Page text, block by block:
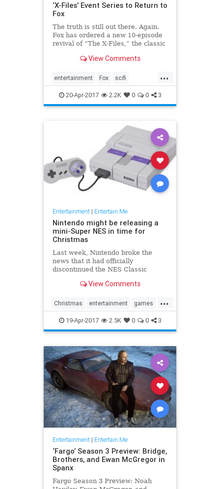
‘X-Files’ Event Series to Return to
Fox
The truth is still out there. Again.
Fox has ordered a new 10-episode
revival of “The X-Files,” the classic
to the network’s air with a limit…
View Comments
...
entertainment Fox scifi
television thexfiles tv
20-Apr-2017 2.2K 0 0 3
Entertainment| Entertain Me
Nintendo might be releasing a
mini-Super NES in time for
Christmas
Last week, Nintendo broke the
news that it had officially
discontinued the NES Classic
hard-to-find miniature NES with
has reported that the Japanese
gamemaker is getting ready to take
the n
View Comments
...
Christmas entertainment games
gaming NES Nintendo SNES
19-Apr-2017 2.5K 0 0 3
Entertainment| Entertain Me
‘Fargo’ Season 3 Preview: Bridge,
Brothers, and Ewan McGregor in
Spanx
Fargo Season 3 Preview: Noah